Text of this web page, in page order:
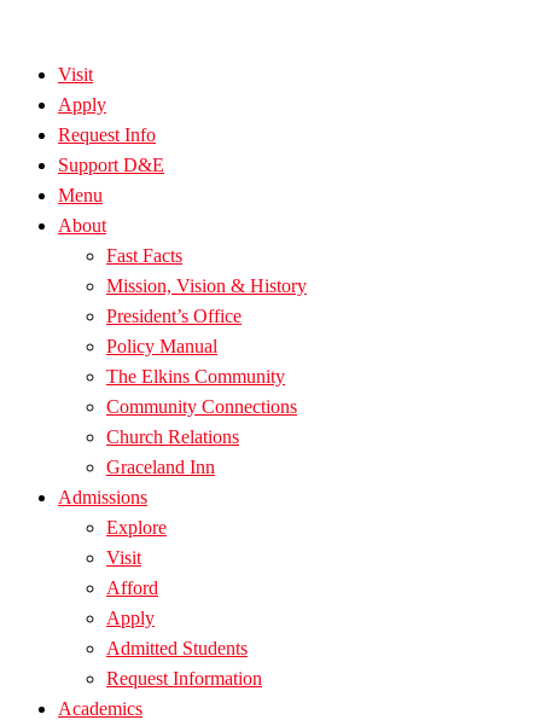
Visit
Apply
Request Info
Support D&E
Menu
About
Fast Facts
Mission, Vision & History
President’s Office
Policy Manual
The Elkins Community
Community Connections
Church Relations
Graceland Inn
Admissions
Explore
Visit
Afford
Apply
Admitted Students
Request Information
Academics